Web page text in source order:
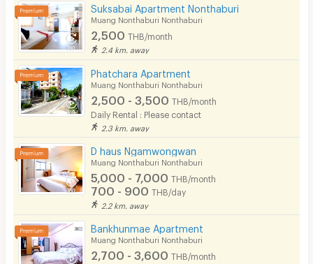
Convenient Store
Laundry
Beauty Salon in Building
EV Charger
Suksabai Apartment Nonthaburi
Muang Nonthaburi Nonthaburi
2,500 THB/month
2.4 km. away
Phatchara Apartment
Muang Nonthaburi Nonthaburi
2,500 - 3,500 THB/month
Daily Rental : Please contact
2.3 km. away
D haus Ngamwongwan
Muang Nonthaburi Nonthaburi
5,000 - 7,000 THB/month
700 - 900 THB/day
2.2 km. away
Bankhunmae Apartment
Muang Nonthaburi Nonthaburi
2,700 - 3,600 THB/month